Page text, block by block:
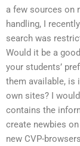
a few sources on
handling, I
search was
Would it be a
your students’
them available,
own sites? I
contains the
create newbies
new CVP-